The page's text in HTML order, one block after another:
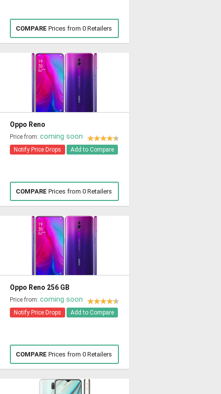
COMPARE Prices from 0 Retailers
Oppo Reno
Price from: coming soon
Notify Price Drops Add to Compare
COMPARE Prices from 0 Retailers
Oppo Reno 256 GB
Price from: coming soon
Notify Price Drops Add to Compare
COMPARE Prices from 0 Retailers